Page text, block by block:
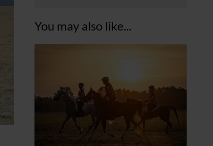
You may also like...